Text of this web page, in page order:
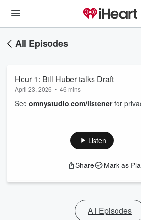
All Episodes
Hour 1: Bill Huber talks Draft
April 23, 2026 • 46 mins
See omnystudio.com/listenerfor
Listen
Share Mark as
All Episodes